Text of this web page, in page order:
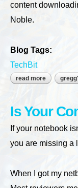
content
Noble.
Blog Tags:
TechBit
read more about
Is Your
If your notebook
you are missing a
When I got my